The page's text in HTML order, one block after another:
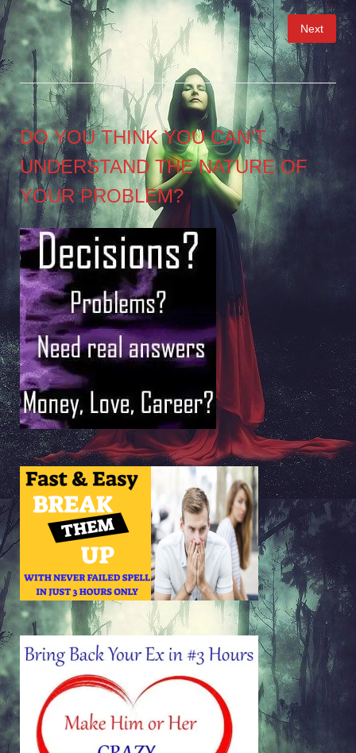
Posts
pagination
Next
DO YOU THINK YOU CAN’T
UNDERSTAND THE NATURE OF
YOUR PROBLEM?